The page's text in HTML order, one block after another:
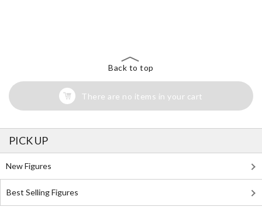
Back to top
There are no items in your cart
PICK UP
New Figures
Best Selling Figures